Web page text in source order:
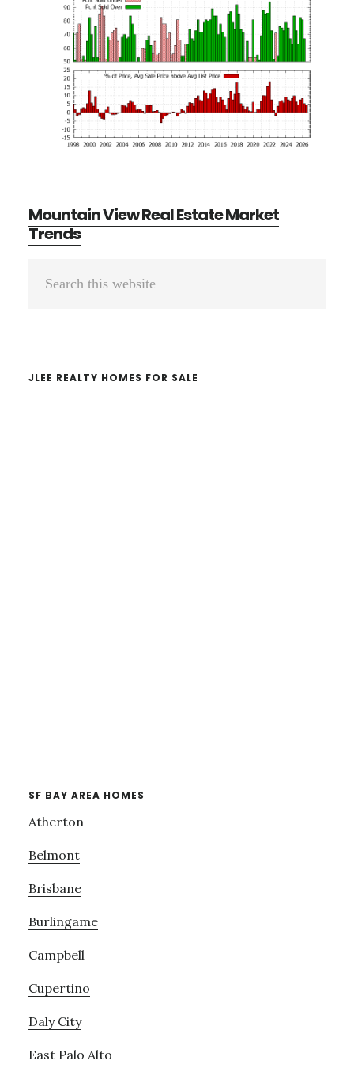
Mountain View Real Estate Market
Trends
Primary
JLEE REALTY HOMES FOR SALE
SF BAY AREA HOMES
Atherton
Belmont
Brisbane
Burlingame
Campbell
Cupertino
Daly City
East Palo Alto